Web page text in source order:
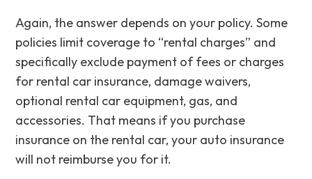
Again, the answer depends on your policy. Some
policies limit coverage to “rental charges” and
specifically exclude payment of fees or charges
for rental car insurance, damage waivers,
optional rental car equipment, gas, and
accessories. That means if you purchase
insurance on the rental car, your auto insurance
will not reimburse you for it.